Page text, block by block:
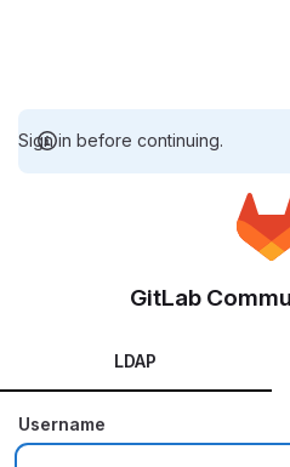
Sign in before continuing.
GitLab
LDAP
Username